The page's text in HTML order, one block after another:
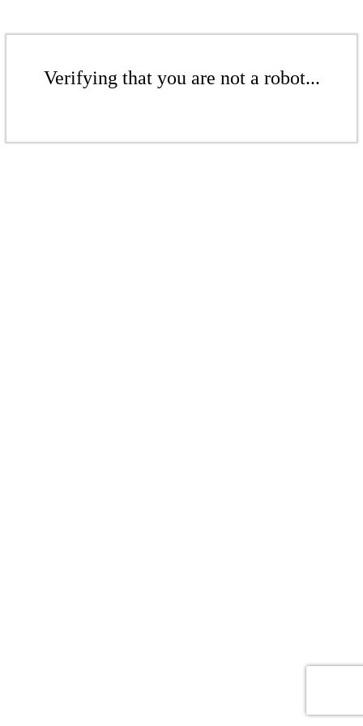
Verifying that you are not a robot...